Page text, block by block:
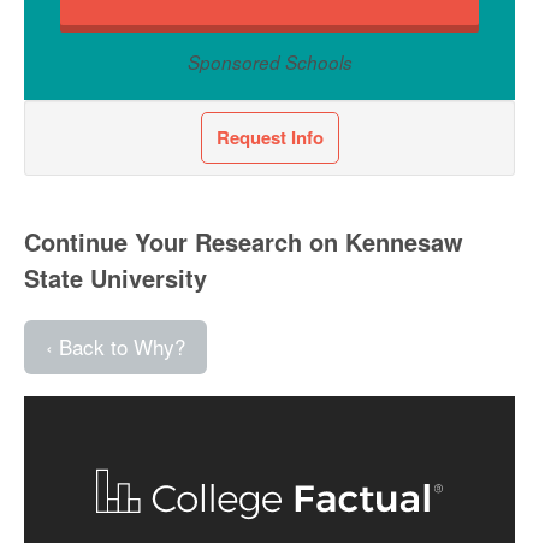
Sponsored Schools
Request Info
Continue Your Research on Kennesaw
State University
‹ Back to Why?